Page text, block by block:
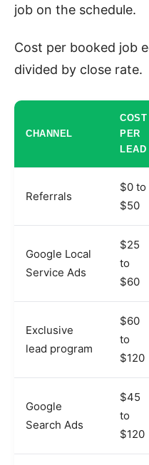
job on the schedule.
Cost per booked job
divided by close rate.
CHANNEL
COST
PER
LEAD
Referrals
$0 to
$50
Google Local
Service Ads
$25
to
$60
Exclusive
lead program
$60
to
$120
Google
Search Ads
$45
to
$120